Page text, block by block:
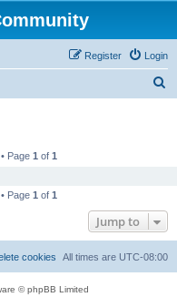
Login
Register
Page 1 of 1
Page 1 of 1
Jump to
All times are UTC-08:00
cookies
© phpBB Limited